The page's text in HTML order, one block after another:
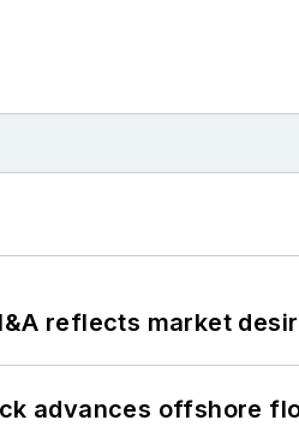
reflects market
advances offshore